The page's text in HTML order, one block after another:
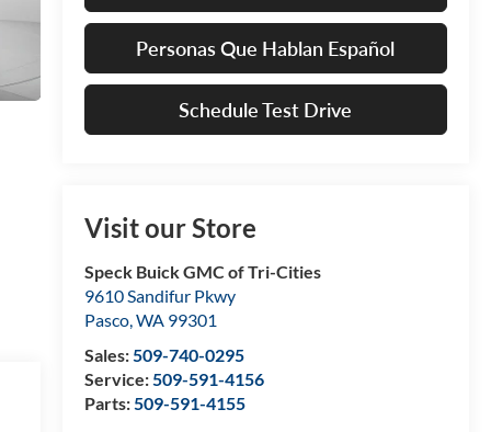
Personas Que Hablan Español
Schedule Test Drive
Visit our Store
Speck Buick GMC of Tri-Cities
9610 Sandifur Pkwy
Pasco,WA 99301
Sales:509-740-0295
Service:509-591-4156
Parts:509-591-4155